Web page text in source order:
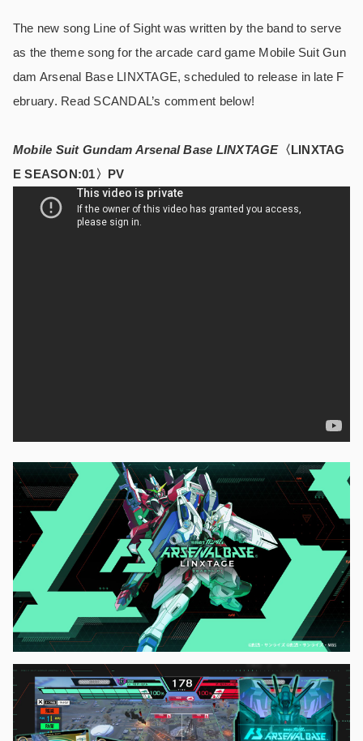
The new song Line of Sight was written by the band to serve
as the theme song for the arcade card game Mobile Suit Gun
dam Arsenal Base LINXTAGE, scheduled to release in late F
ebruary. Read SCANDAL’s comment below!
Mobile Suit Gundam Arsenal Base LINXTAGE〈LINXTAG
E SEASON:01〉PV